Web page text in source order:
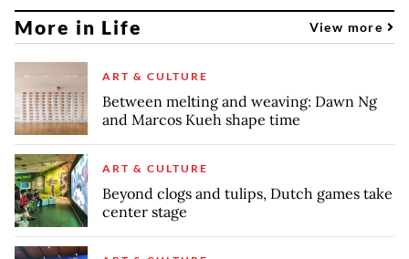
More in Life View more
ART & CULTURE
Between melting and weaving: Dawn Ng
and Marcos Kueh shape time
ART & CULTURE
Beyond clogs and tulips, Dutch games take
center stage